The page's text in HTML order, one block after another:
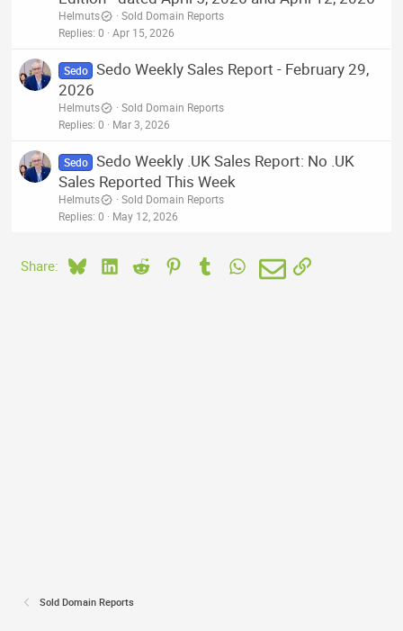
Helmuts
Sold Domain Reports
Replies 0 Apr 15, 2026
Sedo Sedo Weekly Sales Report - February 29,
2026
Helmuts
Sold Domain Reports
Replies 0 Mar 3, 2026
Sedo Sedo Weekly .UK Sales Report: No .UK
Sales Reported This Week
Helmuts
Sold Domain Reports
Replies 0 May 12, 2026
Share: BlueskyLinkedIn
Reddit PinterestTumblrWhatsApp
EmailLink
Sold Domain Reports